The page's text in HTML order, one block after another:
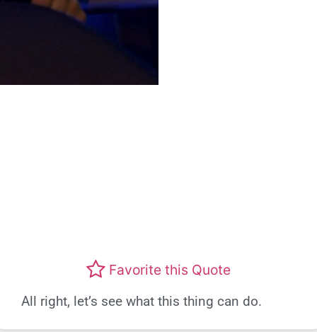
Favorite this Quote
All right, let’s see what this thing can do.